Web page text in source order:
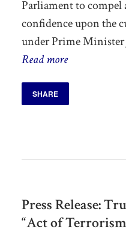
Parliament to
confidence upon the
under Prime Minister
Read more
SHARE
Press Release:
“Act of